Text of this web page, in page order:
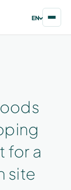
EN
for a
site